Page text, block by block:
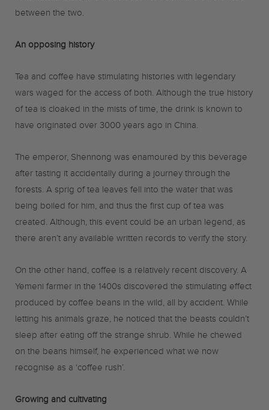
between the two.
An opposing history
Tea and coffee have stimulating histories with legendary
wars waged for the access of both. Although the true history
of tea is cloaked in the mists of time, the drink is known to
have originated over 3000 years ago in China.
The emperor, Shennong was enamoured by this beverage
after tasting it accidentally during a journey through the
forests. A sprig of tea leaves fell into the water that was
being boiled for him, and thus the first cup of tea was
created. Although, this event could be an urban legend, as
there aren’t any available written records to verify the story.
On the other hand, coffee is a relatively recent discovery. A
Yemeni farmer in the 1400s discovered the stimulating effect
produced by coffee beans in the wild, all by accident. While
letting his animals graze, he noticed that the beasts couldn’t
sleep after eating off the strange shrub. While he chewed
on the beans himself, he experienced what we now
recognise as a ‘coffee rush’.
Growing and cultivating